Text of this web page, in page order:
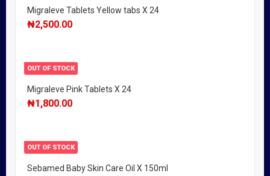
Migraleve Tablets Yellow tabs X 24
₦2,500.00
OUT OF STOCK
Migraleve Pink Tablets X 24
₦1,800.00
OUT OF STOCK
Sebamed Baby Skin Care Oil X 150ml